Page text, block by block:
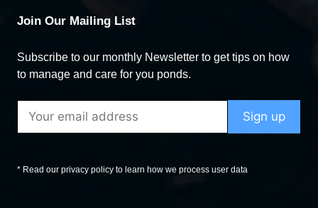
Join Our Mailing List
Subscribe to our monthly Newsletter to get tips on how
to manage and care for you ponds.
* Read our privacy policy to learn how we process user data